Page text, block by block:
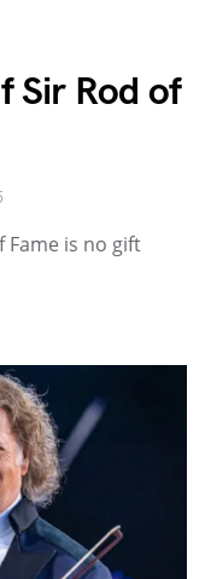
Sir Rod of
Fame is no gift